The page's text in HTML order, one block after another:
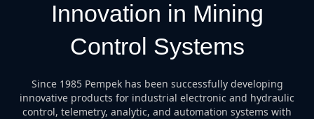
Innovation in Mining
Control Systems
Since 1985 Pempek has been successfully developing
innovative products for industrial electronic and hydraulic
control, telemetry, analytic, and automation systems with